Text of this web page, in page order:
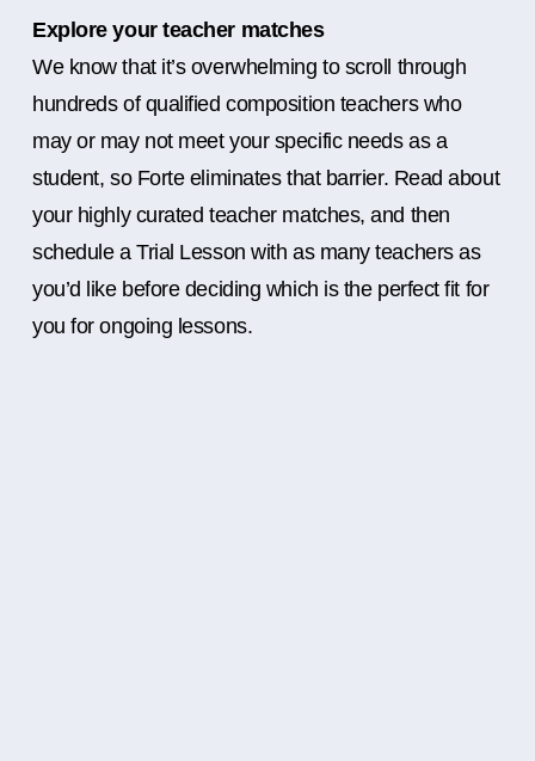
Explore your teacher matches
We know that it’s overwhelming to scroll through
hundreds of qualified composition teachers who
may or may not meet your specific needs as a
student, so Forte eliminates that barrier. Read about
your highly curated teacher matches, and then
schedule a Trial Lesson with as many teachers as
you’d like before deciding which is the perfect fit for
you for ongoing lessons.